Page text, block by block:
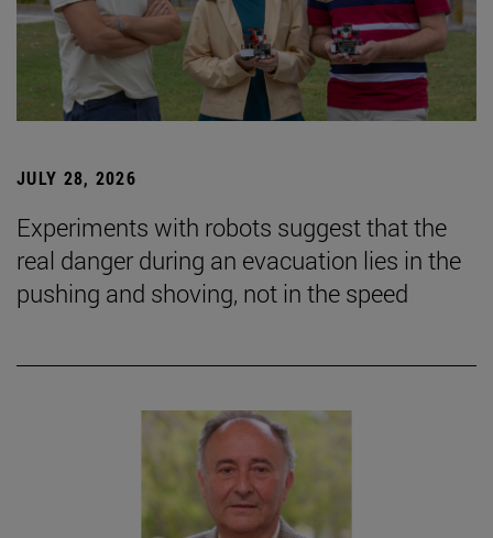
JULY 28, 2026
Experiments with robots suggest that the
real danger during an evacuation lies in the
pushing and shoving, not in the speed